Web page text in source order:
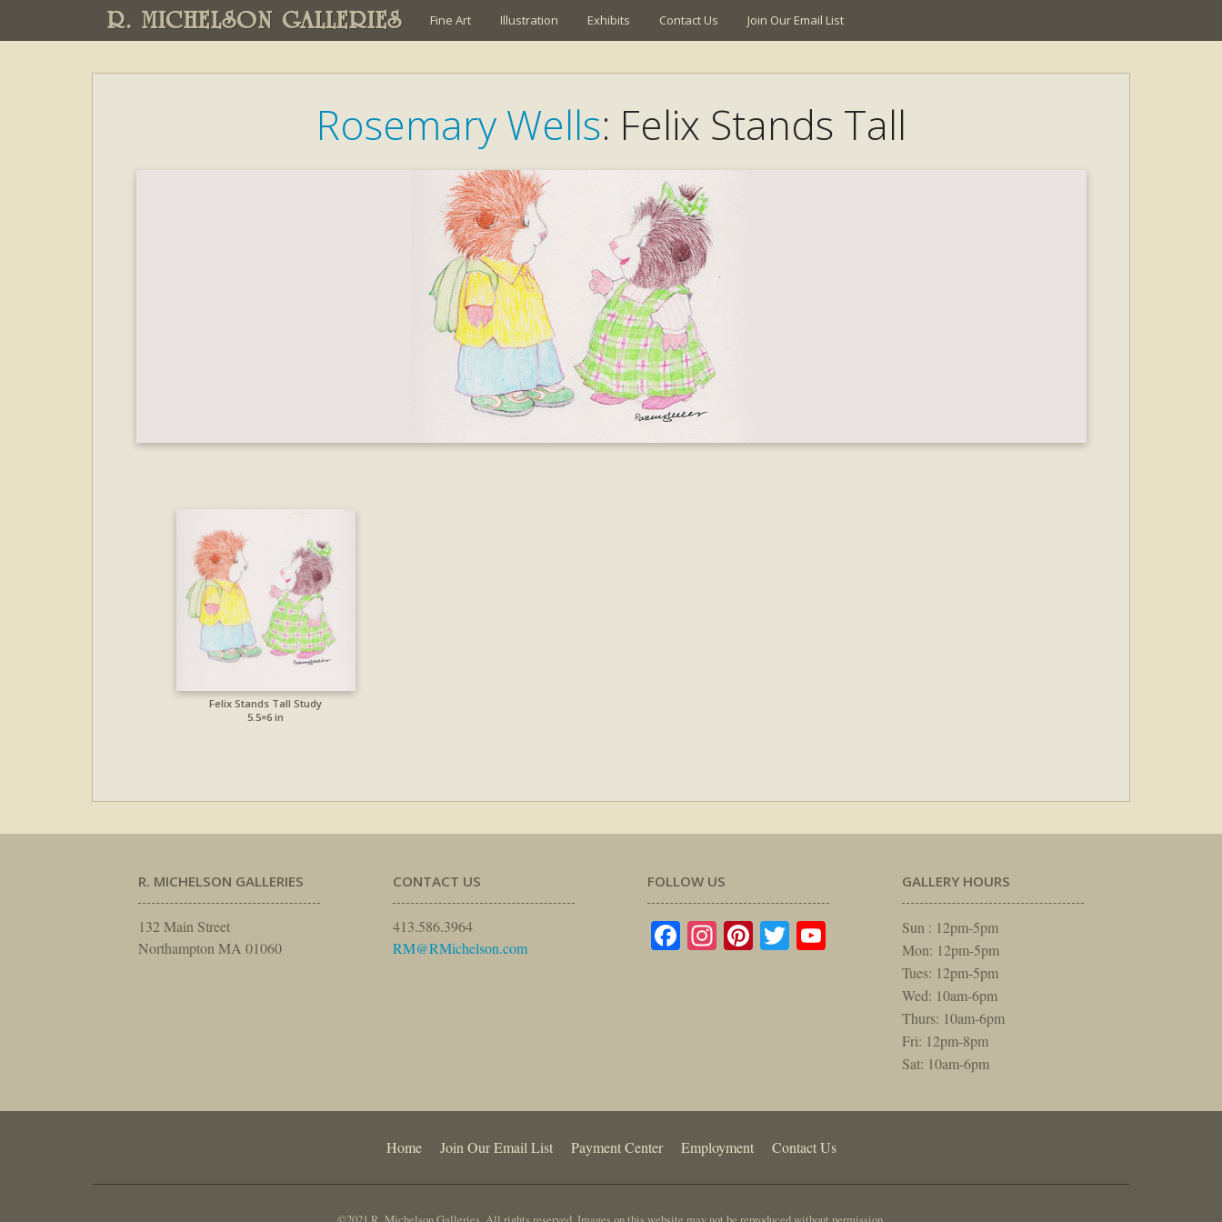
R. MICHELSON GALLERIES Fine Art Illustration Exhibits Contact Us Join Our Email List
Rosemary Wells: Felix Stands Tall
Felix Stands Tall Study
5.5×6 in
R. MICHELSON GALLERIES
132 Main Street
Northampton MA 01060
CONTACT US
413.586.3964
RM@RMichelson.com
FOLLOW US
Facebook
Instagram
Pinterest
TwitterYouTube
GALLERY HOURS
Sun : 12pm-5pm
Mon: 12pm-5pm
Tues: 12pm-5pm
Wed: 10am-6pm
Thurs: 10am-6pm
Fri: 12pm-8pm
Sat: 10am-6pm
Home Join Our Email List Payment Center Employment Contact Us